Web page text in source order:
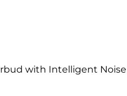
with Intelligent